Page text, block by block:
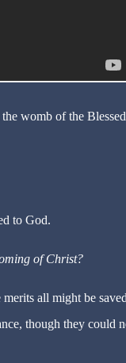
womb of the
to God.
of Christ?
all might be
though they could